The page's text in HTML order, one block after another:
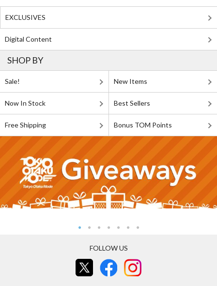
EXCLUSIVES
Digital Content
SHOP BY
Sale! New Items
Now In Stock Best Sellers
Free Shipping Bonus TOM Points
FOLLOW US